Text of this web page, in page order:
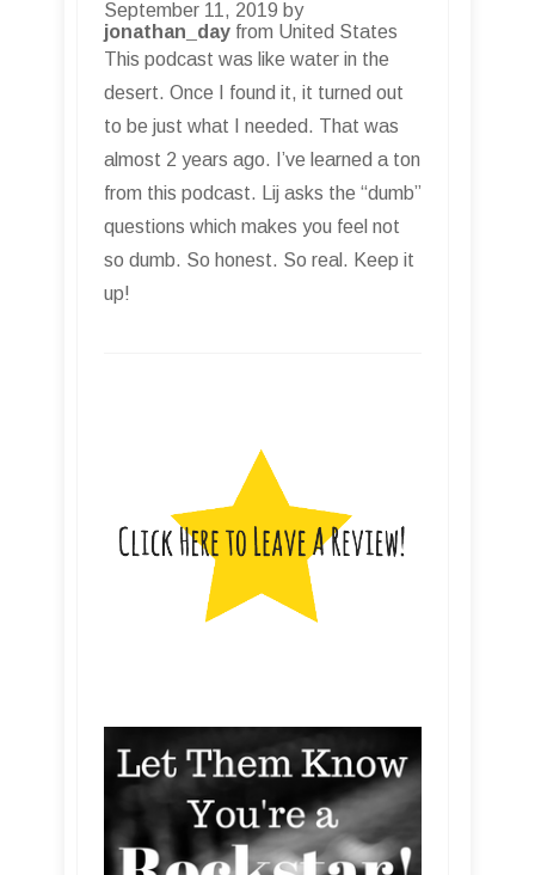
September 11, 2019 by
jonathan_day from United States
This podcast was like water in the
desert. Once I found it, it turned out
to be just what I needed. That was
almost 2 years ago. I’ve learned a ton
from this podcast. Lij asks the “dumb”
questions which makes you feel not
so dumb. So honest. So real. Keep it
up!